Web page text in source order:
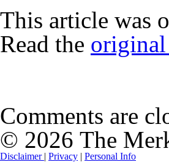
This article was
Read the
Comments are
© 2026 The
Disclaimer | Privacy | Personal Info